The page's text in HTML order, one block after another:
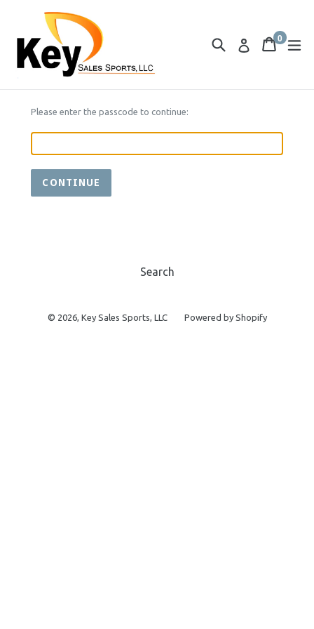
content
Search Log inCart
Cart
0
items
Please enter the passcode to continue:
CONTINUE
Search
© 2026, Key Sales Sports, LLC Powered by Shopify